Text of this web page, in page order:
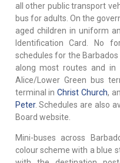
all other public transport
bus for adults. On the
aged children in uniform
Identification Card. No
schedules for the
along most routes and in
Alice/Lower Green bus
terminal inChrist Church,
Peter. Schedules are also
Board website.
Mini-buses across
colour scheme with a blue